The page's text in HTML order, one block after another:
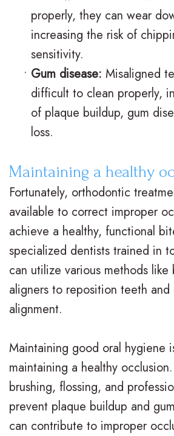
s
.
B
a
e
s
I
n
v
a
l
g
R
e
t
a
i
n
r
s
S
u
r
c
a
O
n
g
F
o
r
Y
u
B
r
a
s
R
v
properly, they can wear
increasing the risk of
sensitivity.
• Gum disease: Misaligned
difficult to clean properly,
of plaque buildup, gum
loss.
Maintaining a healthy
Fortunately, orthodontic
available to correct improper
achieve a healthy, functional
specialized dentists trained in
can utilize various methods like
aligners to reposition teeth
alignment.
Maintaining good oral hygiene
maintaining a healthy
brushing, flossing, and
prevent plaque buildup and
can contribute to improper